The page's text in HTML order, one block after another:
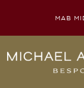
MAB